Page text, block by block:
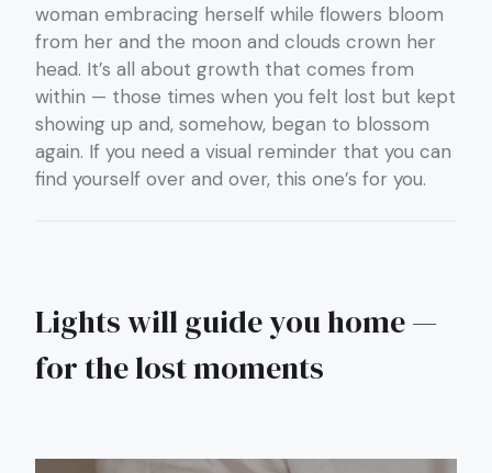
woman embracing herself while flowers bloom
from her and the moon and clouds crown her
head. It’s all about growth that comes from
within — those times when you felt lost but kept
showing up and, somehow, began to blossom
again. If you need a visual reminder that you can
find yourself over and over, this one’s for you.
Lights will guide you home —
for the lost moments